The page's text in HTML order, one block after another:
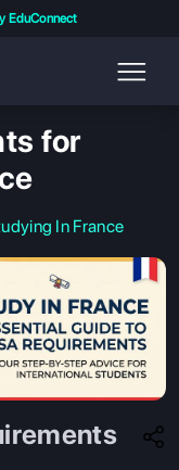
EduConnect
for
In France